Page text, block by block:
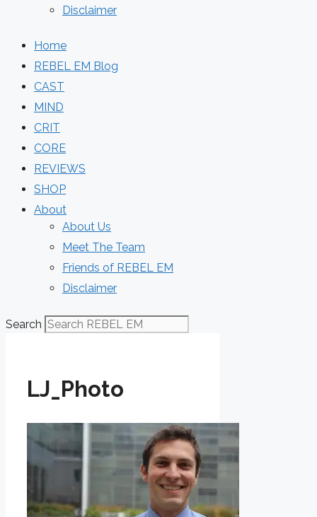
Disclaimer
Home
REBEL EM Blog
CAST
MIND
CRIT
CORE
REVIEWS
SHOP
About
About Us
Meet The Team
Friends of REBEL EM
Disclaimer
Search
LJ_Photo